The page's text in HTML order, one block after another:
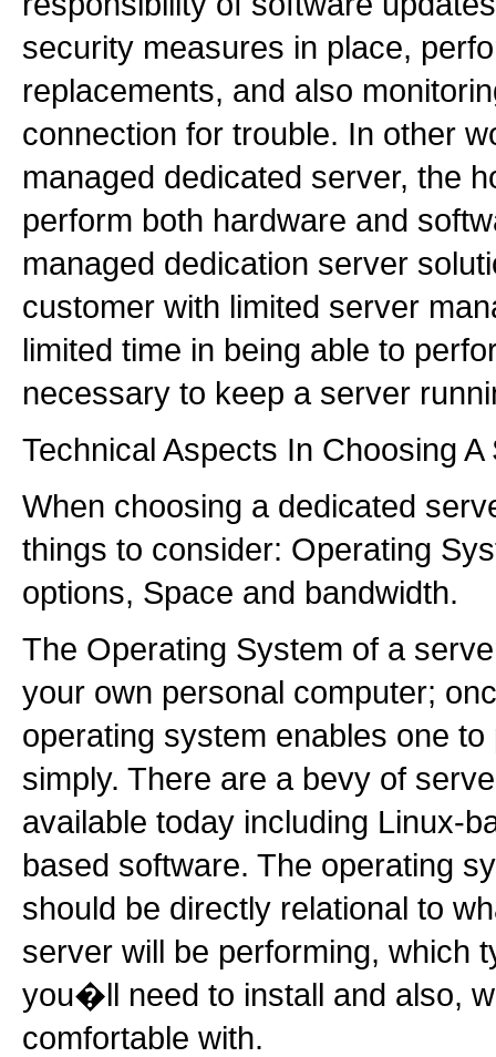
security measures in place,
replacements, and also
connection for trouble. In other
managed dedicated server, the
perform both hardware and
managed dedication server
customer with limited server
limited time in being able to
necessary to keep a server
Technical Aspects In Choosing A
When choosing a dedicated
things to consider: Operating
options, Space and bandwidth.
The Operating System of a
your own personal computer;
operating system enables one
simply. There are a bevy of
available today including Linux-
based software. The operating
should be directly relational to
server will be performing, which
you�ll need to install and also,
comfortable with.